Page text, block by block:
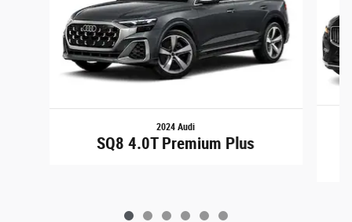
2024 Audi
SQ8 4.0T Premium Plus